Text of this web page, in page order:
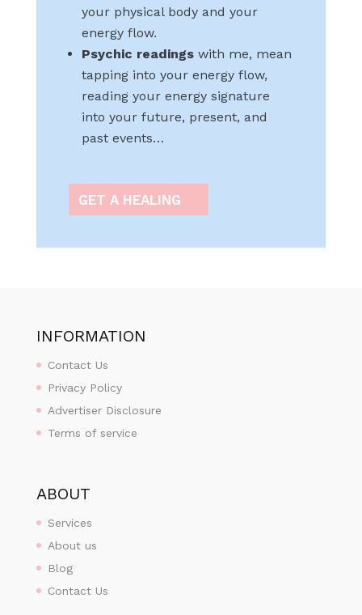
your physical body and your
energy flow.
Psychic readingswith me, mean
tapping into your energy flow,
reading your energy signature
into your future, present, and
past events…
GET A HEALING
INFORMATION
Contact Us
Privacy Policy
Advertiser Disclosure
Terms of service
ABOUT
Services
About us
Blog
Contact Us